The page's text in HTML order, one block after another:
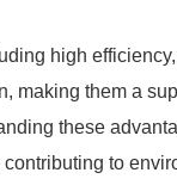
high
making them a
these
to